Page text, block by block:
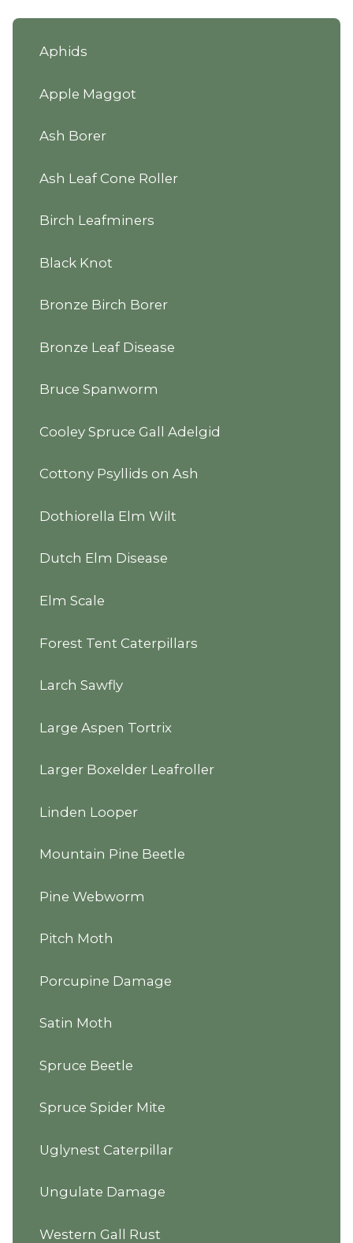
Aphids
Apple Maggot
Ash Borer
Ash Leaf Cone Roller
Birch Leafminers
Black Knot
Bronze Birch Borer
Bronze Leaf Disease
Bruce Spanworm
Cooley Spruce Gall Adelgid
Cottony Psyllids on Ash
Dothiorella Elm Wilt
Dutch Elm Disease
Elm Scale
Forest Tent Caterpillars
Larch Sawfly
Large Aspen Tortrix
Larger Boxelder Leafroller
Linden Looper
Mountain Pine Beetle
Pine Webworm
Pitch Moth
Porcupine Damage
Satin Moth
Spruce Beetle
Spruce Spider Mite
Uglynest Caterpillar
Ungulate Damage
Western Gall Rust